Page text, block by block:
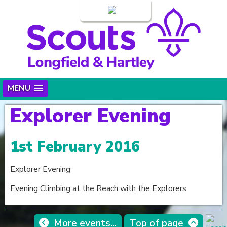
MENU
Explorer Evening
1st February 2016
Explorer Evening
Evening Climbing at the Reach with the Explorers
More events... Top of page